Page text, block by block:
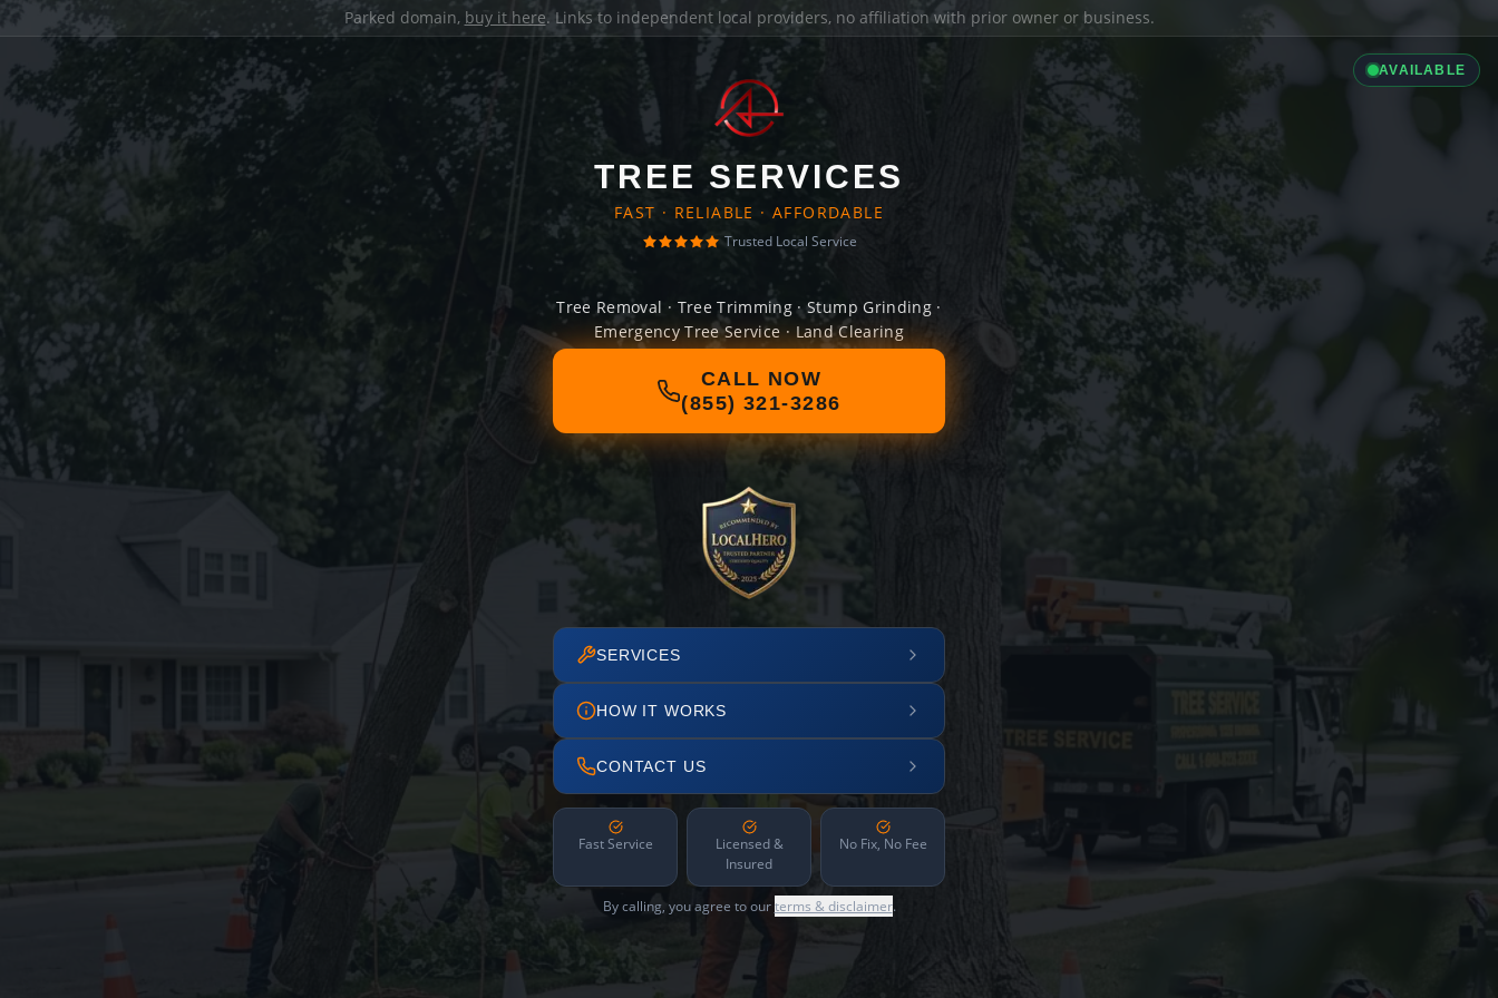
Parked domain, buy it here. Links to independent local providers, no affiliation with prior owner or business.
AVAILABLE
TREE SERVICES
FAST · RELIABLE · AFFORDABLE
Trusted Local Service
Tree Removal · Tree Trimming · Stump Grinding ·
Emergency Tree Service · Land Clearing
CALL NOW
(855) 321-3286
SERVICES
HOW IT WORKS
CONTACT US
Fast Service
Licensed &
Insured
No Fix, No Fee
By calling, you agree to ourterms & disclaimer.